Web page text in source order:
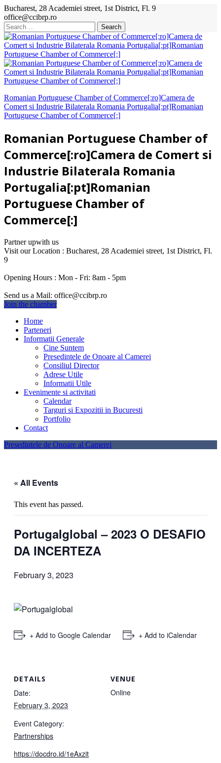
Bucharest, 28 Academiei street, 1st District, Fl. 9
office@ccibrp.ro
Search
for:
Romanian Portuguese Chamber of Commerce[:ro]Camera de
Comert si Industrie Bilaterala Romania Portugalia[:pt]Romanian
Portuguese Chamber of Commerce[:]
Romanian Portuguese Chamber of
Commerce[:ro]Camera de Comert si
Industrie Bilaterala Romania
Portugalia[:pt]Romanian
Portuguese Chamber of
Commerce[:]
Partner upwith us
Visit our Location : Bucharest, 28 Academiei street, 1st District, Fl.
9
Opening Hours : Mon - Fri: 8am - 5pm
Send us a Mail: office@ccibrp.ro
Join the chamber
Home
Parteneri
Informatii Generale
Cine Suntem
Presedintele de Onoare al Camerei
Consiliul Director
Adrese Utile
Informatii Utile
Evenimente si activitati
Calendar
Targuri si Expozitii in Bucuresti
Portfolio
Contact
Presedintele de Onoare al Camerei
« All Events
This event has passed.
Portugalglobal – 2023 O DESAFIO
DA INCERTEZA
February 3, 2023
+ Add to Google Calendar + Add to iCalendar
DETAILS
Date:
February 3, 2023
Event Category:
Partnerships
https://docdro.id/1eAxzit
VENUE
Online